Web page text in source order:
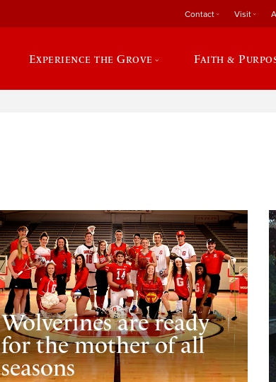
Contact Visit
Experience the Grove Faith &
Wolverines are ready
for the mother of all
seasons